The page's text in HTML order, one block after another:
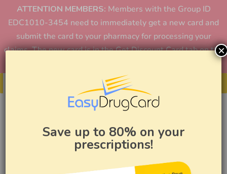
ATTENTION MEMBERS: Members with the Group ID
EDC1010-3454 need to immediately get a new card and
submit the card to your pharmacy for processing your
claims. The new card is in the Get Discount Card tab on the
Get Your Card
Save up to 80% on your
prescriptions!
×